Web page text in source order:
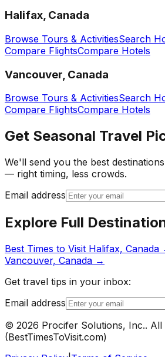
Halifax, Canada
Browse Tours & ActivitiesSearch
Compare FlightsCompare Hotels
Vancouver, Canada
Browse Tours & ActivitiesSearch
Compare FlightsCompare Hotels
Get Seasonal Travel
We'll send you the best
— right timing, less crowds.
Email address
Explore Full
Best Times to Visit Halifax, Canada
Vancouver, Canada →
Get travel tips in your inbox:
Email address
© 2026 Procifer Solutions, Inc.. All
(BestTimesToVisit.com)